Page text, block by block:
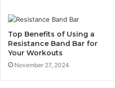
Top Benefits of Using a
Resistance Band Bar for
Your Workouts
November 27, 2024